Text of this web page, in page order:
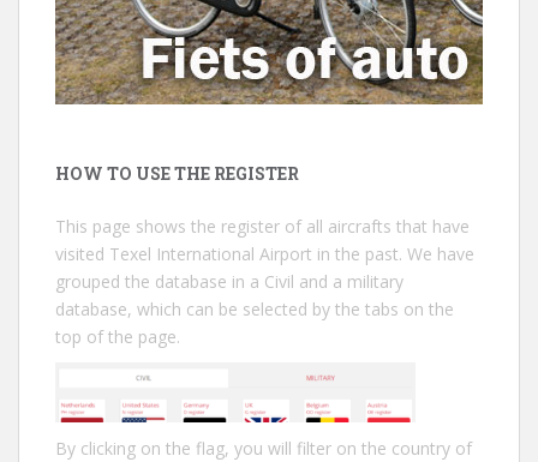
HOW TO USE THE REGISTER
This page shows the register of all aircrafts that have
visited Texel International Airport in the past. We have
grouped the database in a Civil and a military
database, which can be selected by the tabs on the
top of the page.
By clicking on the flag, you will filter on the country of